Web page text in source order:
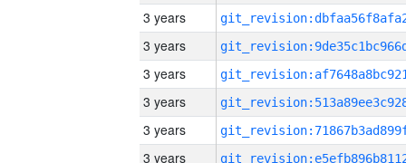
3 years
3 years
3 years
3 years
3 years
3 years